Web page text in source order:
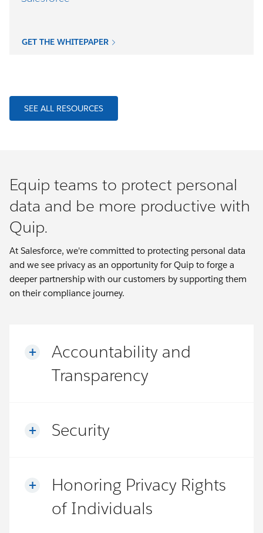
GET THE WHITEPAPER
SEE ALL RESOURCES
Equip teams to protect personal
data and be more productive with
Quip.
At Salesforce, we're committed to protecting personal data
and we see privacy as an opportunity for Quip to forge a
deeper partnership with our customers by supporting them
on their compliance journey.
Accountability and
Transparency
Security
Honoring Privacy Rights
of Individuals